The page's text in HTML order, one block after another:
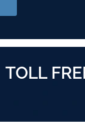
TOLL